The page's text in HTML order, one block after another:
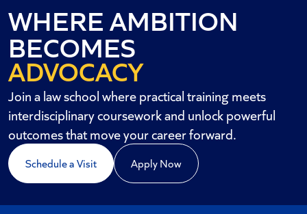
WHERE AMBITION
BECOMES
ADVOCACY
OPPORTUNITY
ACTION
Join a law school where practical training meets
interdisciplinary coursework and unlock powerful
outcomes that move your career forward.
Schedule a Visit Apply Now